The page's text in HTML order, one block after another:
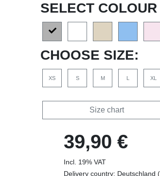
SELECT COLOUR
CHOOSE SIZE:
XS S M L XL
Size chart
39,90 €
Incl. 19% VAT
Delivery country: Deutschland (